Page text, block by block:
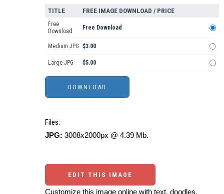
TITLE FREE IMAGE DOWNLOAD / PRICE
Free
Download
Free Download
Medium JPG $3.00
Large JPG $5.00
Files:
JPG: 3008x2000px @ 4.39 Mb.
EDIT THIS IMAGE
Customize this image online with text, doodles,